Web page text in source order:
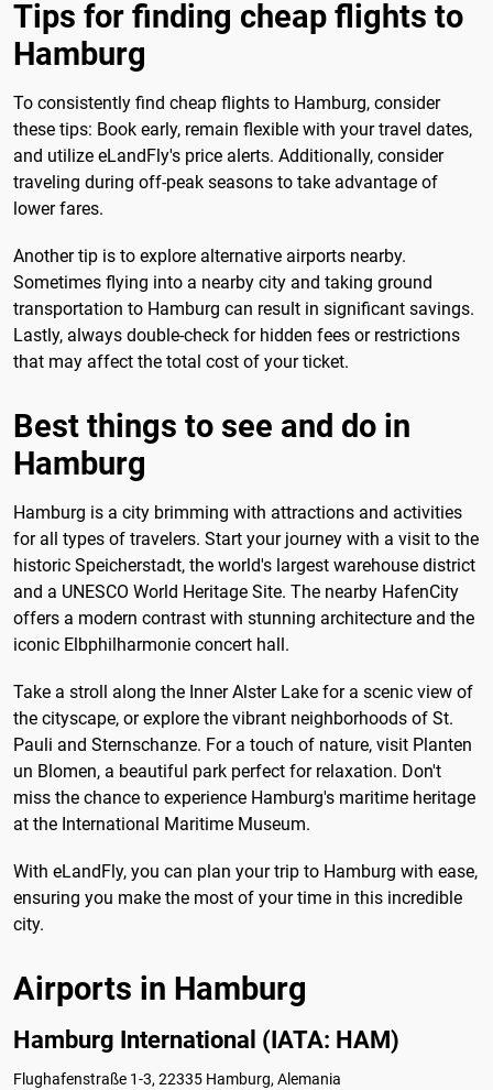
Tips for finding cheap flights to
Hamburg
To consistently find cheap flights to Hamburg, consider
these tips: Book early, remain flexible with your travel dates,
and utilize eLandFly's price alerts. Additionally, consider
traveling during off-peak seasons to take advantage of
lower fares.
Another tip is to explore alternative airports nearby.
Sometimes flying into a nearby city and taking ground
transportation to Hamburg can result in significant savings.
Lastly, always double-check for hidden fees or restrictions
that may affect the total cost of your ticket.
Best things to see and do in
Hamburg
Hamburg is a city brimming with attractions and activities
for all types of travelers. Start your journey with a visit to the
historic Speicherstadt, the world's largest warehouse district
and a UNESCO World Heritage Site. The nearby HafenCity
offers a modern contrast with stunning architecture and the
iconic Elbphilharmonie concert hall.
Take a stroll along the Inner Alster Lake for a scenic view of
the cityscape, or explore the vibrant neighborhoods of St.
Pauli and Sternschanze. For a touch of nature, visit Planten
un Blomen, a beautiful park perfect for relaxation. Don't
miss the chance to experience Hamburg's maritime heritage
at the International Maritime Museum.
With eLandFly, you can plan your trip to Hamburg with ease,
ensuring you make the most of your time in this incredible
city.
Airports in Hamburg
Hamburg International (IATA: HAM)
Flughafenstraße 1-3, 22335 Hamburg, Alemania